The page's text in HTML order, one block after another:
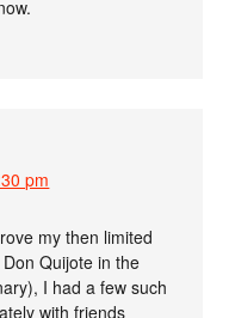
pm
my then limited
Quijote in the
I had a few such
with friends